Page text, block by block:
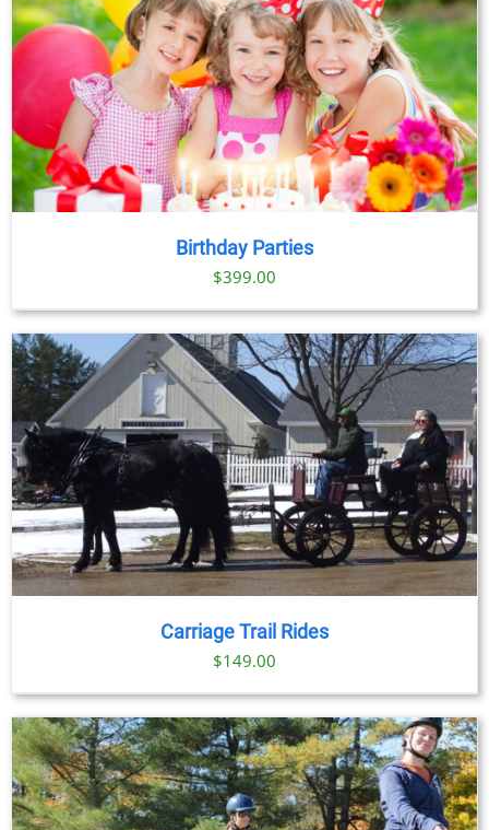
Birthday Parties
$399.00
Carriage Trail Rides
$149.00